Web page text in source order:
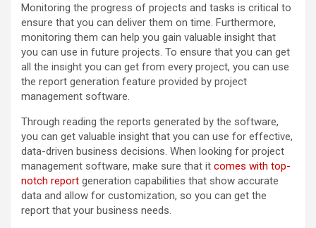
Monitoring the progress of projects and tasks is critical to
ensure that you can deliver them on time. Furthermore,
monitoring them can help you gain valuable insight that
you can use in future projects. To ensure that you can get
all the insight you can get from every project, you can use
the report generation feature provided by project
management software.
Through reading the reports generated by the software,
you can get valuable insight that you can use for effective,
data-driven business decisions. When looking for project
management software, make sure that it comes with top-
notch report generation capabilities that show accurate
data and allow for customization, so you can get the
report that your business needs.